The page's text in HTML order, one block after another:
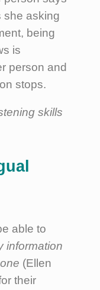
asking
being
is
person and
stops.
skills
able to
information
(Ellen
their